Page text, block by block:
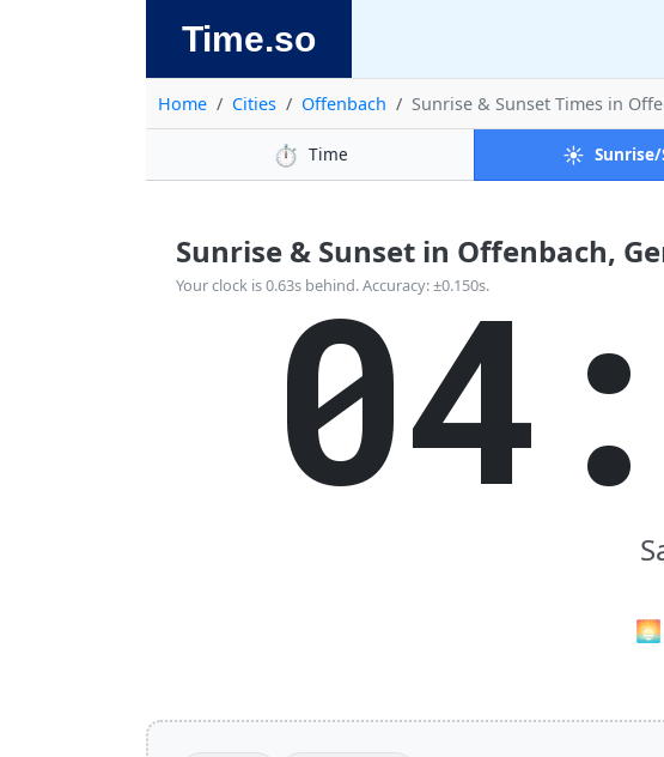
Time.so
Home Cities Offenbach Sunrise & Sunset Times in
⏱️ Time ☀️
Sunrise & Sunset in Offenbach,
Your clock is 0.63s behind. Accuracy: ±0.150s.
🌅